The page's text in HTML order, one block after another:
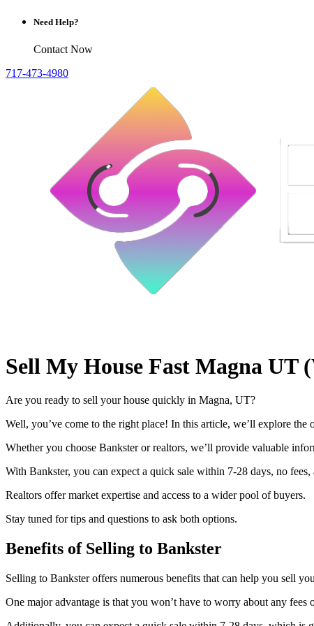
Need Help?
Contact Now
717-473-4980
Sell My House Fast Magna UT
Are you ready to sell your house quickly in Magna, UT?
Well, you’ve come to the right place! In this article, we’ll explore
Whether you choose Bankster or realtors, we’ll provide valuable
With Bankster, you can expect a quick sale within 7-28 days, no fees,
Realtors offer market expertise and access to a wider pool of buyers.
Stay tuned for tips and questions to ask both options.
Benefits of Selling to Bankster
Selling to Bankster offers numerous benefits that can help you sell
One major advantage is that you won’t have to worry about any